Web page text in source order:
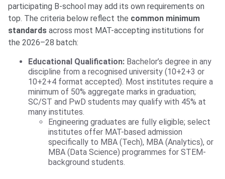
participating B-school may add its own requirements on
top. The criteria below reflect the common minimum
standards across most MAT-accepting institutions for
the 2026–28 batch:
Educational Qualification: Bachelor’s degree in any
discipline from a recognised university (10+2+3 or
10+2+4 format accepted). Most institutes require a
minimum of 50% aggregate marks in graduation;
SC/ST and PwD students may qualify with 45% at
many institutes.
Engineering graduates are fully eligible; select
institutes offer MAT-based admission
specifically to MBA (Tech), MBA (Analytics), or
MBA (Data Science) programmes for STEM-
background students.